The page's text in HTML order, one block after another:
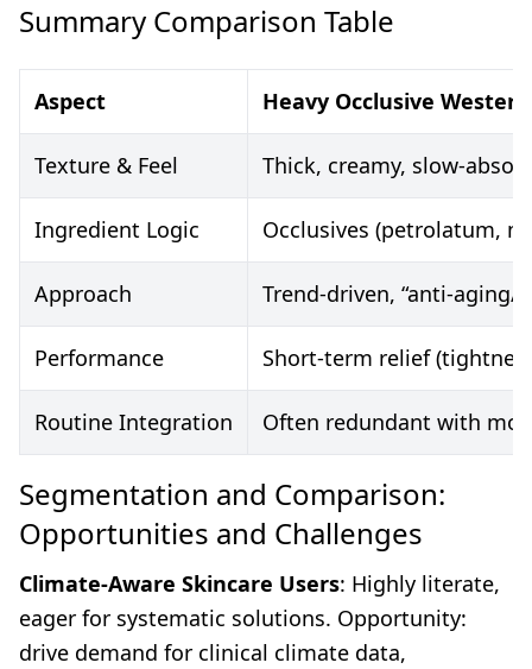
Summary Comparison Table
Aspect Heavy Occlusive
Texture & Feel Thick, creamy, slow-
Ingredient Logic Occlusives (petrolatum,
Approach Trend-driven, “anti-aging/
Performance Short-term relief
Routine Integration Often redundant with
Segmentation and Comparison:
Opportunities and Challenges
Climate-Aware Skincare Users: Highly literate,
eager for systematic solutions. Opportunity:
drive demand for clinical climate data,